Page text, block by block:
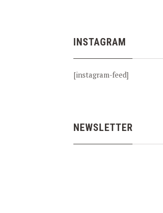
INSTAGRAM
[instagram-feed]
NEWSLETTER